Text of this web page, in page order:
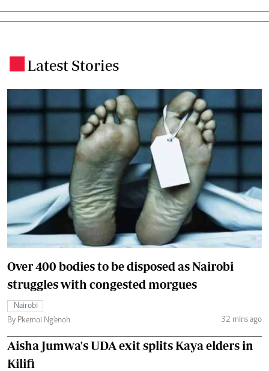
Latest Stories
Over 400 bodies to be disposed as Nairobi
struggles with congested morgues
Nairobi
By Pkemoi Ng'enoh
32 mins ago
Aisha Jumwa's UDA exit splits Kaya elders in
Kilifi